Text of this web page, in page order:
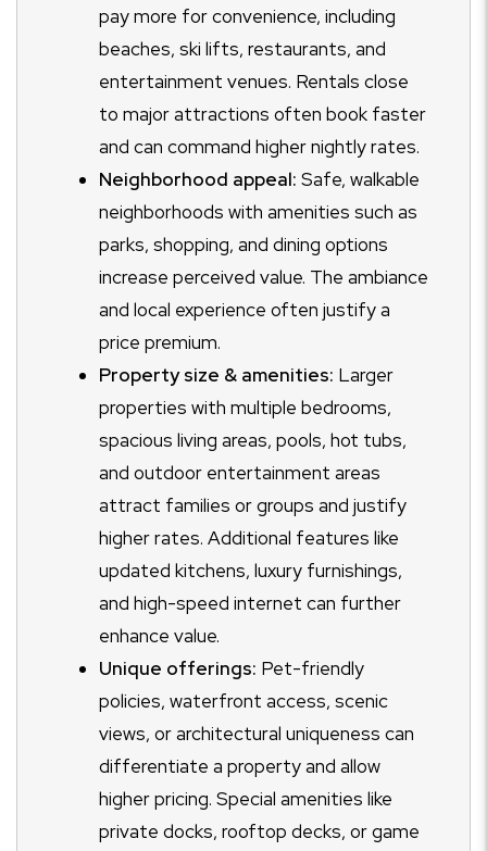
pay more for convenience, including
beaches, ski lifts, restaurants, and
entertainment venues. Rentals close
to major attractions often book faster
and can command higher nightly rates.
Neighborhood appeal: Safe, walkable
neighborhoods with amenities such as
parks, shopping, and dining options
increase perceived value. The ambiance
and local experience often justify a
price premium.
Property size & amenities: Larger
properties with multiple bedrooms,
spacious living areas, pools, hot tubs,
and outdoor entertainment areas
attract families or groups and justify
higher rates. Additional features like
updated kitchens, luxury furnishings,
and high-speed internet can further
enhance value.
Unique offerings: Pet-friendly
policies, waterfront access, scenic
views, or architectural uniqueness can
differentiate a property and allow
higher pricing. Special amenities like
private docks, rooftop decks, or game